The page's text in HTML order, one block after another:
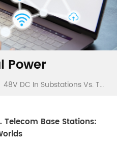
Power
48V DC In Substations Vs. Telecom Base Stations: Same Voltage, Different Worlds
Base Stations: